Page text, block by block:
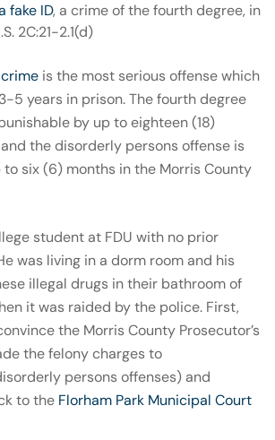
fake ID, a crime of the fourth degree, in
2C:21-2.1(d)
is the most serious offense which
5 years in prison. The fourth degree
by up to eighteen (18)
the disorderly persons offense is
six (6) months in the Morris County
student at FDU with no prior
was living in a dorm room and his
illegal drugs in their bathroom of
it was raided by the police. First,
the Morris County Prosecutor’s
the felony charges to
persons offenses) and
to the Florham Park Municipal Court